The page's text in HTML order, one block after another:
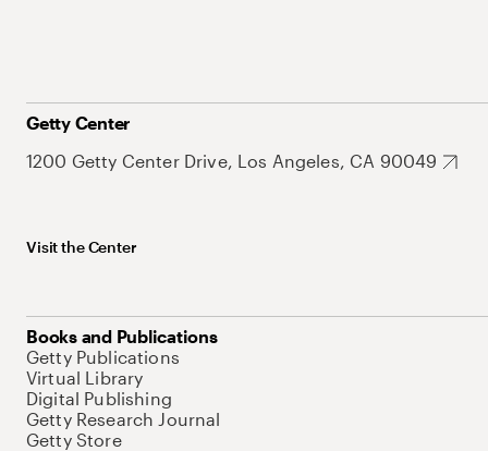
Getty Center
1200 Getty Center Drive, Los Angeles, CA 90049
Visit the Center
Books and Publications
Getty Publications
Virtual Library
Digital Publishing
Getty Research Journal
Getty Store